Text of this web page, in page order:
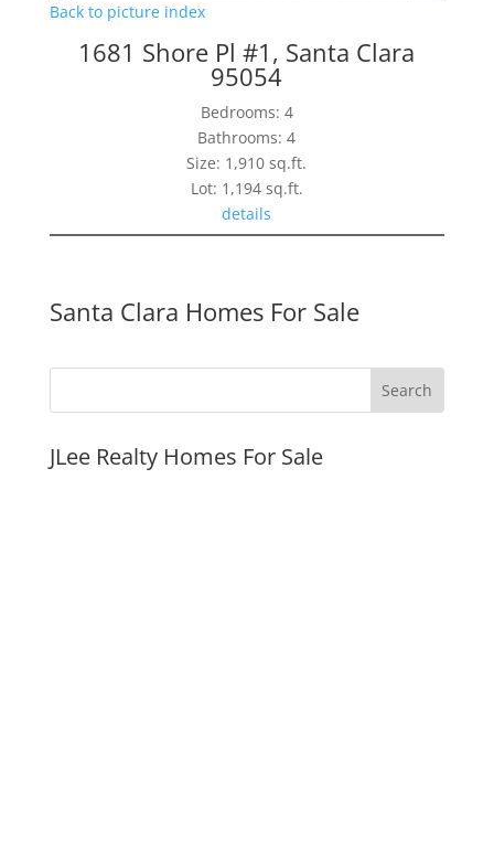
Back to picture index
1681 Shore Pl #1, Santa Clara
95054
Bedrooms: 4
Bathrooms: 4
Size: 1,910 sq.ft.
Lot: 1,194 sq.ft.
details
Santa Clara Homes For Sale
JLee Realty Homes For Sale